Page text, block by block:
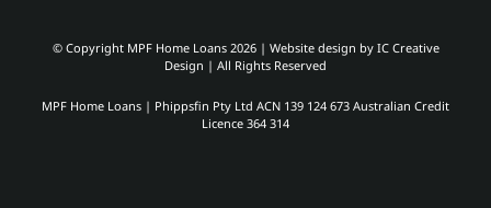
© Copyright MPF Home Loans 2026 | Website design by IC Creative
Design | All Rights Reserved
MPF Home Loans | Phippsfin Pty Ltd ACN 139 124 673 Australian Credit
Licence 364 314